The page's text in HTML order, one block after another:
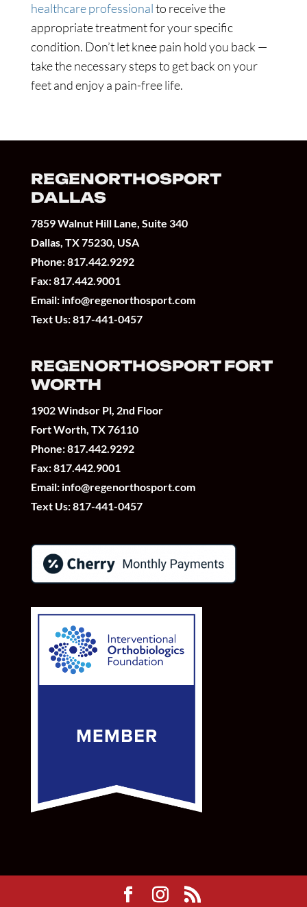
healthcare professionalto receive the
appropriate treatment for your specific
condition. Don’t let knee pain hold you back —
take the necessary steps to get back on your
feet and enjoy a pain-free life.
REGENORTHOSPORT
DALLAS
7859 Walnut Hill Lane, Suite 340
Dallas, TX 75230, USA
Phone:817.442.9292
Fax: 817.442.9001
Email: info@regenorthosport.com
Text Us:817-441-0457
REGENORTHOSPORT FORT
WORTH
1902 Windsor Pl, 2nd Floor
Fort Worth, TX 76110
Phone:817.442.9292
Fax: 817.442.9001
Email: info@regenorthosport.com
Text Us:817-441-0457